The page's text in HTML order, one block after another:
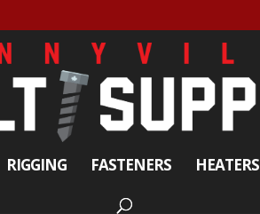
RIGGING FASTENERS HEATERS